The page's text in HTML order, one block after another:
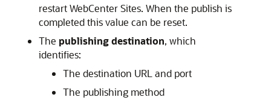
restartWebCenter Sites. When the publish is
completed this value can be reset.
The publishing destination, which
identifies:
The destination URL and port
The publishing method